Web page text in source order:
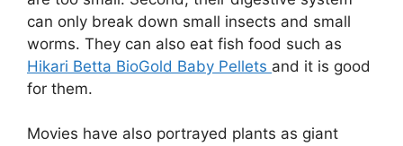
can only break down small insects and small
worms. They can also eat fish food such as
Hikari Betta BioGold Baby Pellets and it is good
for them.
Movies have also portrayed plants as giant